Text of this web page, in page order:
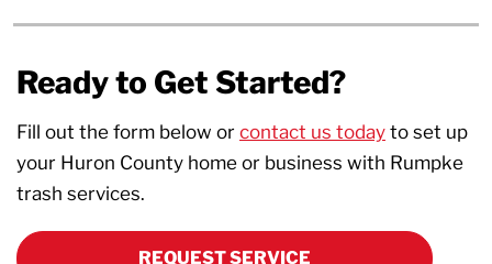
Ready to Get Started?
Fill out the form below or contact us today to set up
your Huron County home or business with Rumpke
trash services.
REQUEST SERVICE